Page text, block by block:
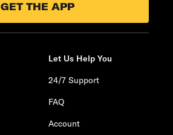
GET THE APP
Let Us Help You
24/7 Support
FAQ
Account